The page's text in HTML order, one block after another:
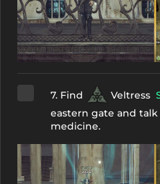
7. Find Veltress
eastern gate and
medicine.